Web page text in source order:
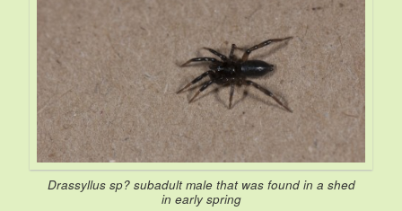
Drassyllussp? subadult male that was found in a shed
in early spring